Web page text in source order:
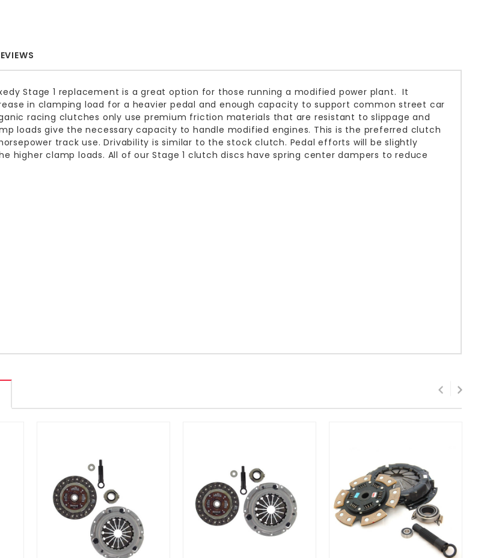
Exedy Stage 1 replacement is a great option for those running a modified power plant. It
in clamping load for a heavier pedal and enough capacity to support common street car
racing clutches only use premium friction materials that are resistant to slippage and
loads give the necessary capacity to handle modified engines. This is the preferred clutch
track use. Drivability is similar to the stock clutch. Pedal efforts will be slightly
higher clamp loads. All of our Stage 1 clutch discs have spring center dampers to reduce